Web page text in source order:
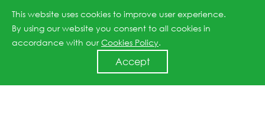
This website uses cookies to improve user experience.
By using our website you consent to all cookies in
accordance with ourCookies Policy.
Accept
unlock broader opportunities for our development
and make a positive contribution to the sustainable
advancement of renewable energy globally.”